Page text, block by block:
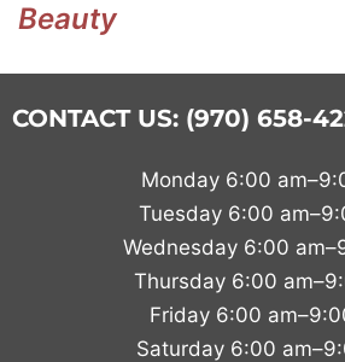
Beauty
CONTACT US: (970) 658-
Monday 6:00
Tuesday 6:00
Wednesday 6:00
Thursday 6:00
Friday 6:00
Saturday 6:00